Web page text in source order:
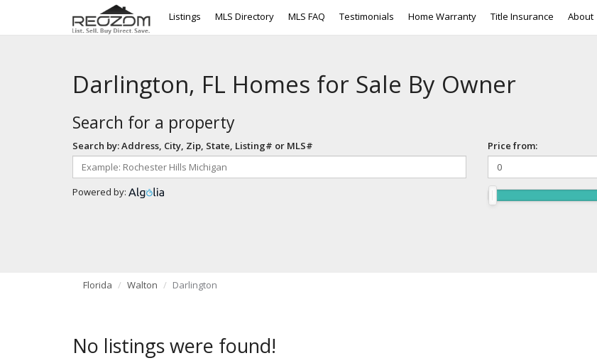
Listings MLS Directory MLS FAQ Testimonials Home Warranty Title Insurance About
Darlington, FL Homes for Sale By Owner
Search for a property
Search by: Address, City, Zip, State, Listing# or MLS#
Powered by:
Price from:
Florida Walton Darlington
No listings were found!